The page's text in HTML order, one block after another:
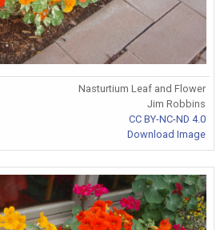
Nasturtium Leaf and Flower
Jim Robbins
CC BY-NC-ND 4.0
Download Image